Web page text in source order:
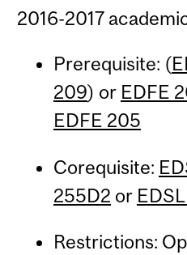
2016-2017
Prerequisite: (
209) or EDFE
EDFE 205
Corequisite:
255D2 or
Restrictions: